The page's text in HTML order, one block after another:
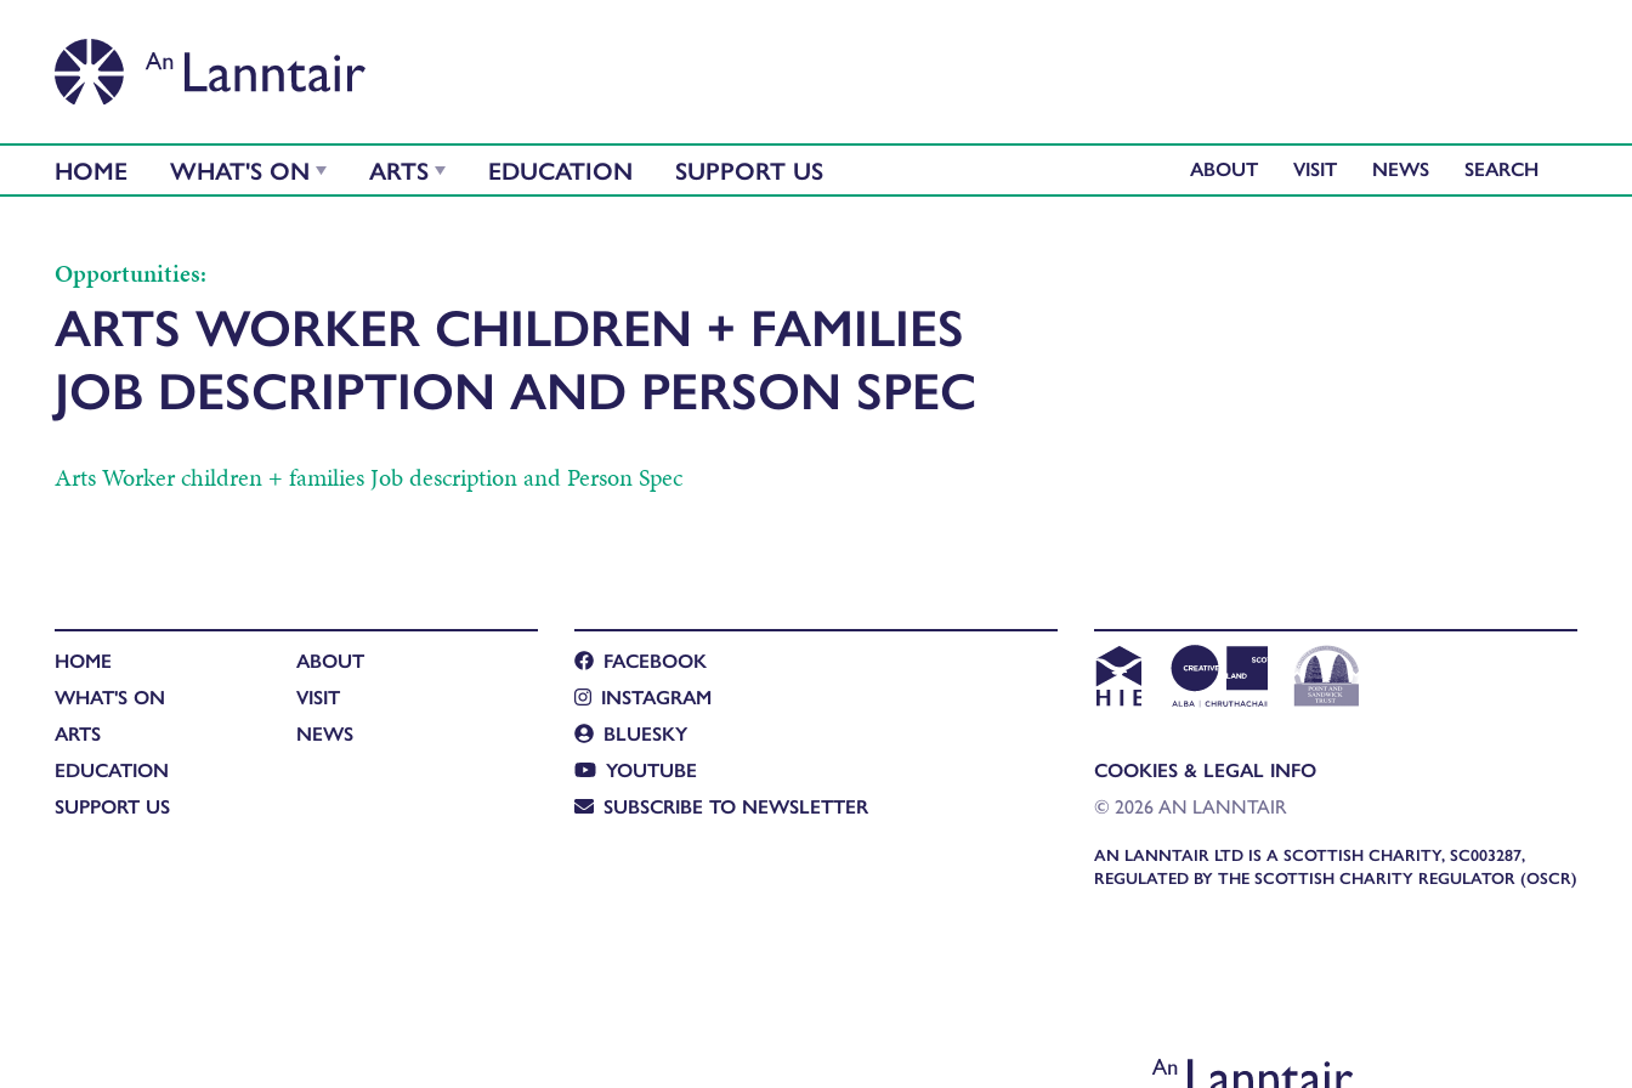
HOME WHAT'S ON ARTS EDUCATION SUPPORT US ABOUT VISIT NEWS
Opportunities:
ARTS WORKER CHILDREN + FAMILIES
JOB DESCRIPTION AND PERSON SPEC
Arts Worker children + families Job description and Person Spec
HOME
WHAT'S ON
ARTS
EDUCATION
SUPPORT US
ABOUT
VISIT
NEWS
FACEBOOK
INSTAGRAM
BLUESKY
YOUTUBE
SUBSCRIBE TO NEWSLETTER
COOKIES & LEGAL INFO
© 2026 AN LANNTAIR
AN LANNTAIR LTD IS A SCOTTISH CHARITY, SC003287,
REGULATED BY THE SCOTTISH CHARITY REGULATOR (OSCR)